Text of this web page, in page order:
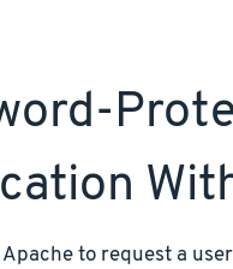
to request a